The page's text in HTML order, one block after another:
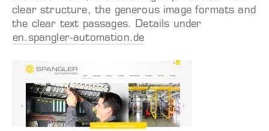
clear structure, the generous image formats and
the clear text passages. Details under
en.spangler-automation.de